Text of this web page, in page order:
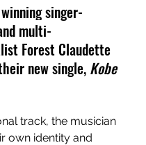
singer-
multi-
Forest Claudette
new single, Kobe
track, the musician
own identity and